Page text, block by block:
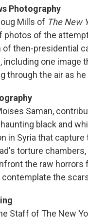
Photography
Mills of The New
photos of the
of then-presidential
including one image
through the air as he
Saman,
black and
in Syria that
torture
the raw horrors
the
Staff of The New